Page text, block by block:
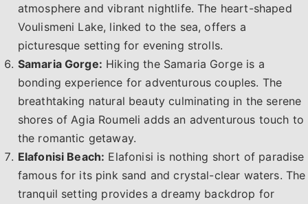
atmosphere and vibrant nightlife. The heart-shaped
Voulismeni Lake, linked to the sea, offers a
picturesque setting for evening strolls.
Samaria Gorge: Hiking the Samaria Gorge is a
bonding experience for adventurous couples. The
breathtaking natural beauty culminating in the serene
shores of Agia Roumeli adds an adventurous touch to
the romantic getaway.
Elafonisi Beach: Elafonisi is nothing short of paradise
famous for its pink sand and crystal-clear waters. The
tranquil setting provides a dreamy backdrop for